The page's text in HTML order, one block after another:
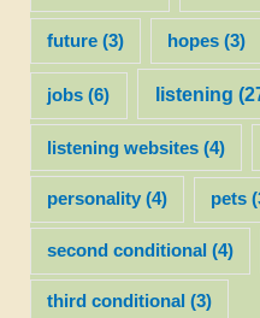
future(3) hopes (3)
jobs (6) listening
listening websites(4)
personality(4) pets
second conditional (4)
third conditional (3)